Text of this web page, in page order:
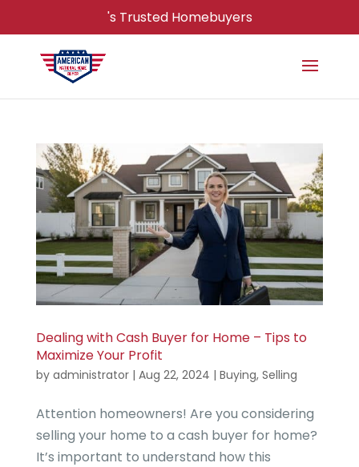
's Trusted Homebuyers
Dealing with Cash Buyer for Home – Tips to
Maximize Your Profit
by administrator| Aug 22, 2024 | Buying, Selling
Attention homeowners! Are you considering
selling your home to a cash buyer for home?
It’s important to understand how this